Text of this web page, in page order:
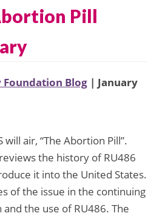
Pill
Blog | January
will air, “The Abortion Pill”.
the history of RU486
it into the United States.
of the issue in the continuing
the use of RU486. The